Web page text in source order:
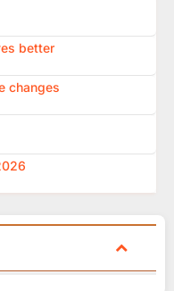
better
changes